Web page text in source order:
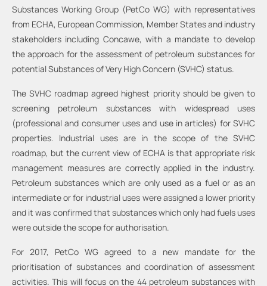
Substances Working Group (PetCo WG) with representatives
from ECHA, European Commission, Member States and industry
stakeholders including Concawe, with a mandate to develop
the approach for the assessment of petroleum substances for
potential Substances of Very High Concern (SVHC) status.
The SVHC roadmap agreed highest priority should be given to
screening petroleum substances with widespread uses
(professional and consumer uses and use in articles) for SVHC
properties. Industrial uses are in the scope of the SVHC
roadmap, but the current view of ECHA is that appropriate risk
management measures are correctly applied in the industry.
Petroleum substances which are only used as a fuel or as an
intermediate or for industrial uses were assigned a lower priority
and it was confirmed that substances which only had fuels uses
were outside the scope for authorisation.
For 2017, PetCo WG agreed to a new mandate for the
prioritisation of substances and coordination of assessment
activities. This will focus on the 44 petroleum substances with